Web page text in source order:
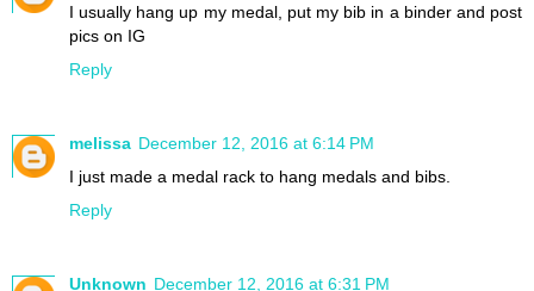
I usually hang up my medal, put my bib in a binder and post
pics on IG
Reply
melissa December 12, 2016 at 6:14 PM
I just made a medal rack to hang medals and bibs.
Reply
Unknown December 12, 2016 at 6:31 PM